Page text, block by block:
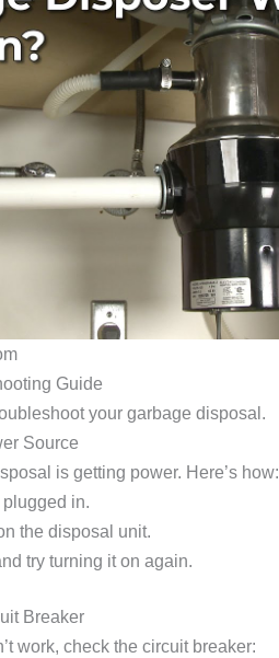
Guide
your garbage disposal.
Source
is getting power. Here’s how:
in.
the disposal unit.
try turning it on again.
Breaker
work, check the circuit breaker: